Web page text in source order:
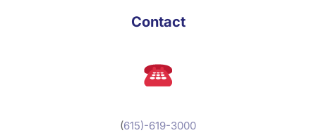
Contact
(615)-619-3000